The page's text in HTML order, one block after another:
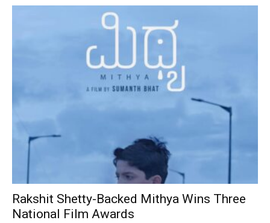
Rakshit Shetty-Backed Mithya Wins Three
National Film Awards